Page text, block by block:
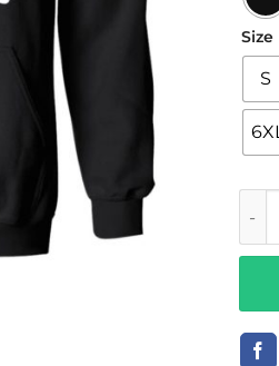
Size
S
6XL